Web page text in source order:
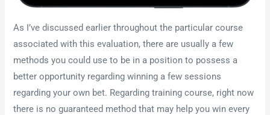
As I’ve discussed earlier throughout the particular course
associated with this evaluation, there are usually a few
methods you could use to be in a position to possess a
better opportunity regarding winning a few sessions
regarding your own bet. Regarding training course, right now
there is no guaranteed method that may help you win every